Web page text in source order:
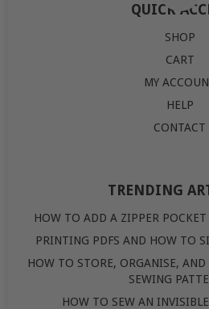
QUICK
SHOP
CART
MY
HELP
CONTACT
TRENDING
HOW TO ADD A ZIPPER
PRINTING PDFS AND HOW TO
HOW TO STORE, ORGANISE, AND
SEWING
HOW TO SEW AN